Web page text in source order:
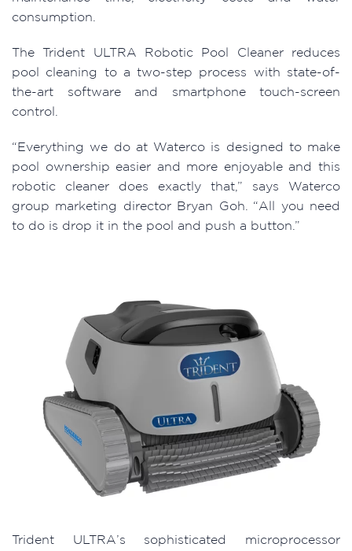
consumption.
The Trident ULTRA Robotic Pool Cleaner reduces
pool cleaning to a two-step process with state-of-
the-art software and smartphone touch-screen
control.
“Everything we do at Waterco is designed to make
pool ownership easier and more enjoyable and this
robotic cleaner does exactly that,” says Waterco
group marketing director Bryan Goh. “All you need
to do is drop it in the pool and push a button.”
Trident ULTRA’s sophisticated microprocessor